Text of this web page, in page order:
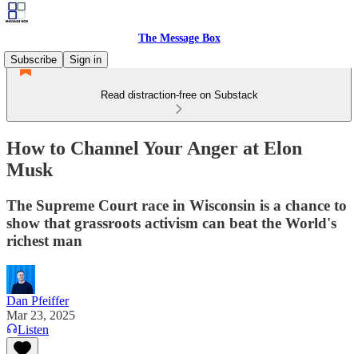
The Message Box
Subscribe
Sign in
Read distraction-free on Substack
How to Channel Your Anger at Elon
Musk
The Supreme Court race in Wisconsin is a chance to
show that grassroots activism can beat the World's
richest man
Dan Pfeiffer
Mar 23, 2025
Listen